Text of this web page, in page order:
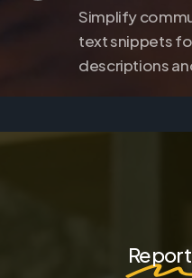
Simplify
text snippets
descriptions